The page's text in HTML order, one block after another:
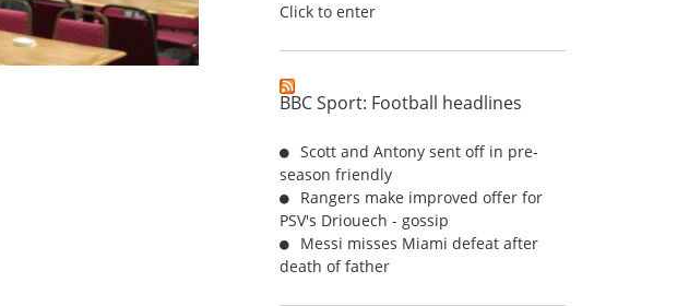
Click to enter
BBC Sport: Football headlines
Scott and Antony sent off in pre-
season friendly
Rangers make improved offer for
PSV's Driouech - gossip
Messi misses Miami defeat after
death of father